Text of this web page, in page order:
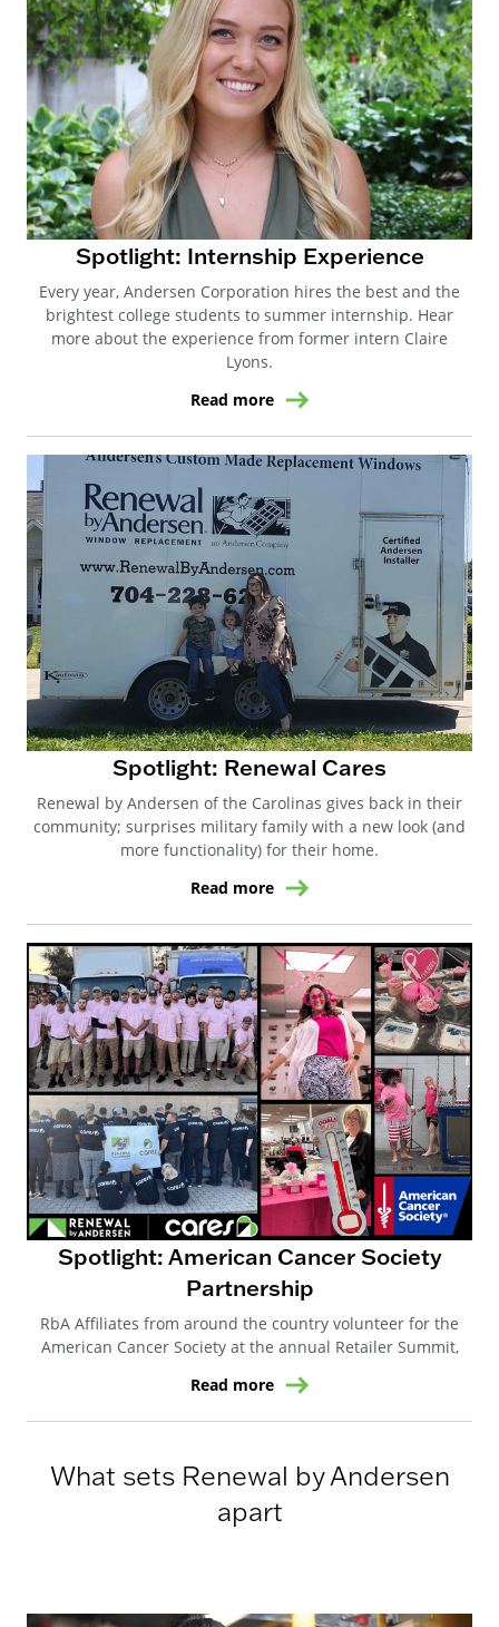
Spotlight: Internship Experience
Every year, Andersen Corporation hires the best and the
brightest college students to summer internship. Hear
more about the experience from former intern Claire
Lyons.
Read more
Spotlight: Renewal Cares
Renewal by Andersen of the Carolinas gives back in their
community; surprises military family with a new look (and
more functionality) for their home.
Read more
Spotlight: American Cancer Society
Partnership
RbA Affiliates from around the country volunteer for the
American Cancer Society at the annual Retailer Summit,
Read more
What sets Renewal by Andersen
apart